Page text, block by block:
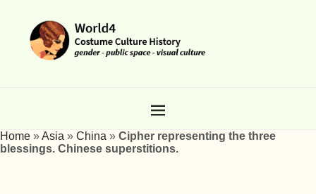
Home »Asia » China » Cipher representing the three
blessings. Chinese superstitions.